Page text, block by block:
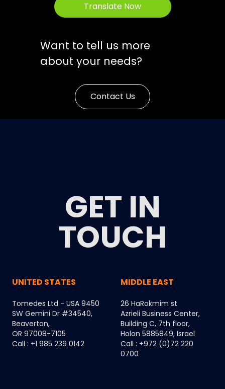
Translate Now
Want to tell us more
about your needs?
Contact Us
GET IN
TOUCH
UNITED STATES
Tomedes Ltd - USA 9450
SW Gemini Dr #34540,
Beaverton,
OR 97008-7105
Call : +1 985 239 0142
MIDDLE EAST
26 HaRokmim st
Azrieli Business Center,
Building C, 7th floor,
Holon 5885849, Israel
Call : +972 (0)72 220
0700